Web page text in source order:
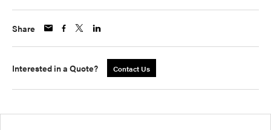
Share
Interested in a Quote? Contact Us